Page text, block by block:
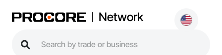
Network